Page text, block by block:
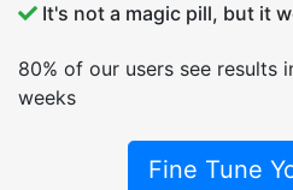
It's not a magic pill, but it
80% of our users see results
weeks
Fine Tune